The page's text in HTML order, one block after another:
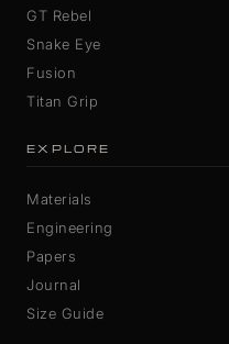
GT Rebel
Snake Eye
Fusion
Titan Grip
EXPLORE
Materials
Engineering
Papers
Journal
Size Guide